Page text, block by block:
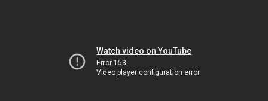
Watch video on YouTube
Error 153
Video player configuration error